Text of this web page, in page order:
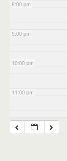
8:00 pm
9:00 pm
10:00 pm
11:00 pm